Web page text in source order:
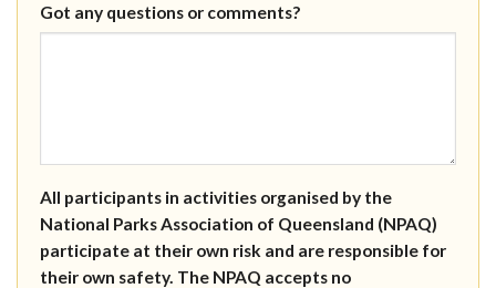
Got any questions or comments?
All participants in activities organised by the
National Parks Association of Queensland (NPAQ)
participate at their own risk and are responsible for
their own safety. The NPAQ accepts no